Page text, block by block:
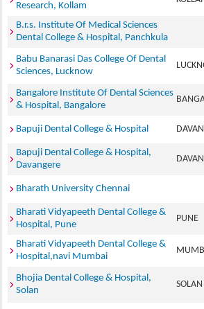
Research, Kollam
B.r.s. Institute Of Medical Sciences
Dental College & Hospital, Panchkula
Babu Banarasi Das College Of Dental
Sciences, Lucknow
Bangalore Institute Of Dental Sciences
& Hospital, Bangalore
Bapuji Dental College & Hospital
Bapuji Dental College & Hospital,
Davangere
Bharath University Chennai
Bharati Vidyapeeth Dental College &
Hospital, Pune
PUNE
Bharati Vidyapeeth Dental College &
Hospital,navi Mumbai
Bhojia Dental College & Hospital,
Solan
SOLAN